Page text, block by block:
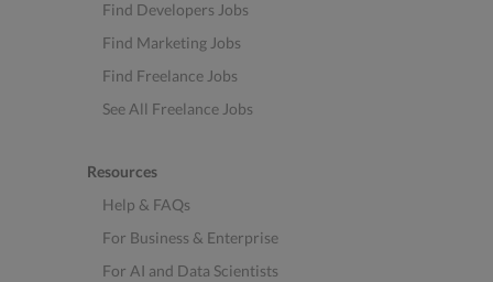
Find Developers Jobs
Find Marketing Jobs
Find Freelance Jobs
See All Freelance Jobs
Resources
Help & FAQs
For Business & Enterprise
For AI and Data Scientists